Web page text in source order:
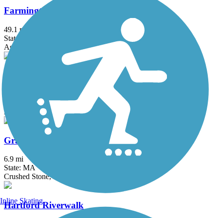
Farmington Canal Heritage Trail
49.1 mi
State: CT
Asphalt
Farmington River Trail
Asphalt, Concrete, Crushed Stone
Grand Trunk Trail
6.9 mi
State: MA
Crushed Stone, Dirt, Gravel
Hartford Riverwalk
Inline Skating